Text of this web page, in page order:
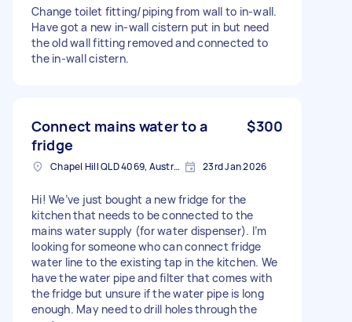
Change toilet fitting/piping from wall to in-wall.
Have got a new in-wall cistern put in but need
the old wall fitting removed and connected to
the in-wall cistern.
Connect mains water to a
fridge
$300
Chapel Hill QLD 4069, Australia 23rd Jan 2026
Hi! We’ve just bought a new fridge for the
kitchen that needs to be connected to the
mains water supply (for water dispenser). I’m
looking for someone who can connect fridge
water line to the existing tap in the kitchen. We
have the water pipe and filter that comes with
the fridge but unsure if the water pipe is long
enough. May need to drill holes through the